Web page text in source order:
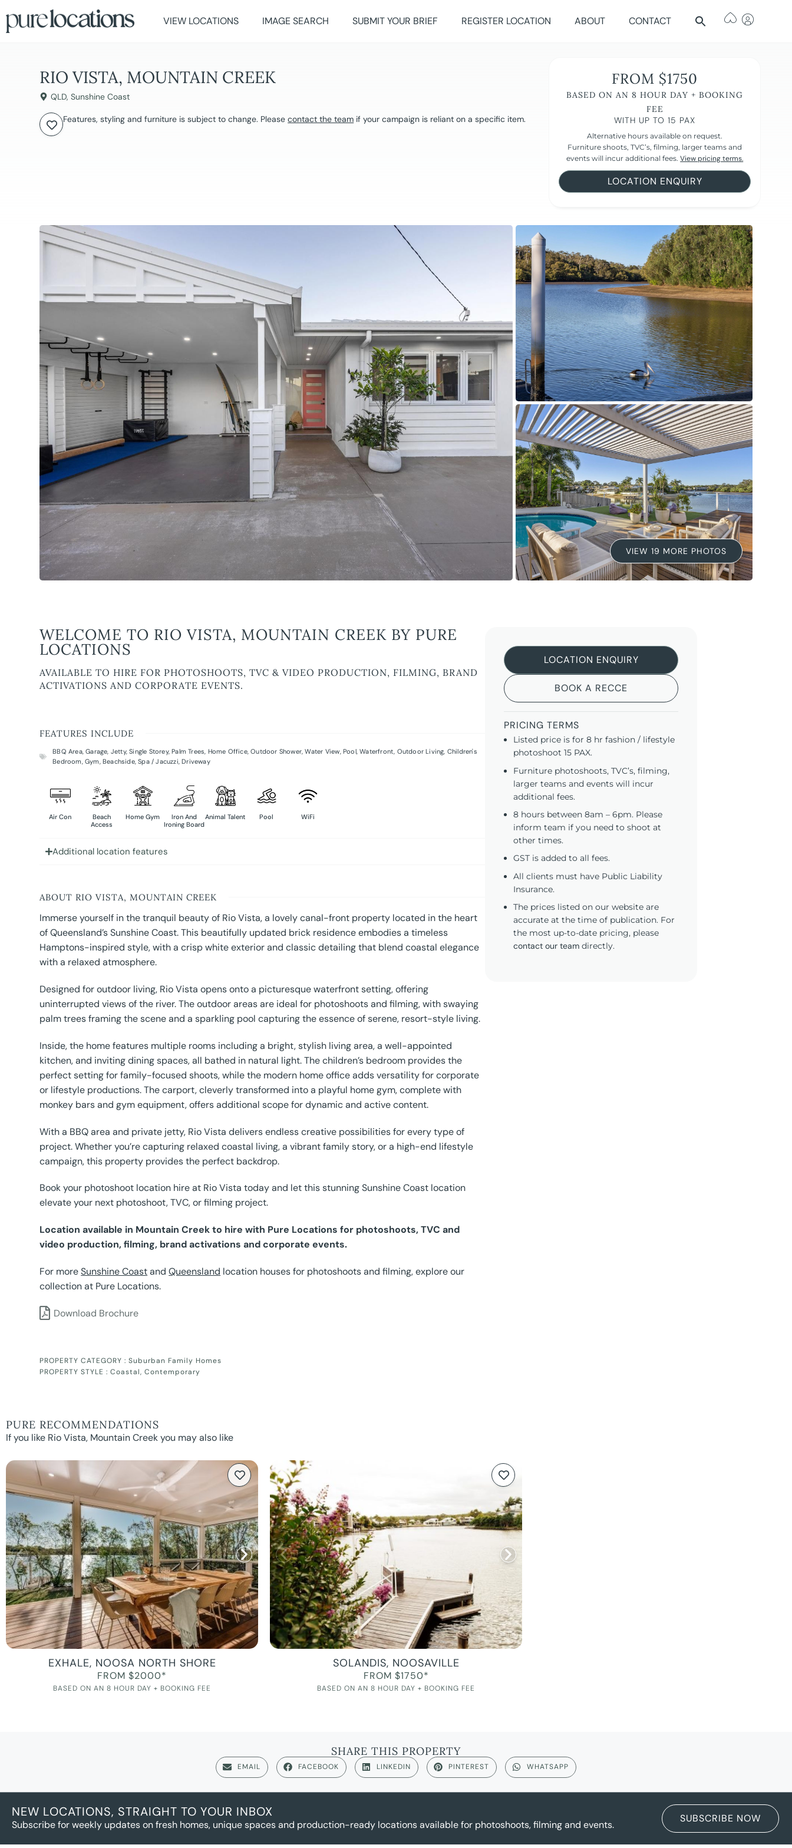
VIEW LOCATIONS IMAGE SEARCH SUBMIT YOUR BRIEF REGISTER LOCATION ABOUT CONTACT
RIO VISTA, MOUNTAIN CREEK
QLD,Sunshine Coast
Features, styling and furniture is subject to change. Pleasecontact the team if your campaign is reliant on a specific item.
FROM $1750
BASED ON AN 8 HOUR DAY + BOOKING
FEE
WITH UP TO 15 PAX
Alternative hours available on request.
Furniture shoots, TVC’s, filming, larger teams and
events will incur additional fees.View pricing terms.
LOCATION ENQUIRY
VIEW 19 MORE PHOTOS
WELCOME TO RIO VISTA, MOUNTAIN CREEK BY PURE
LOCATIONS
AVAILABLE TO HIRE FOR PHOTOSHOOTS, TVC & VIDEO PRODUCTION, FILMING, BRAND
ACTIVATIONS AND CORPORATE EVENTS.
FEATURES INCLUDE
BBQ Area,Garage, Jetty,Single Storey,Palm Trees, Home Office,Outdoor Shower,Water View, Pool,Waterfront, Outdoor Living, Children's
Bedroom, Gym,Beachside,Spa / Jacuzzi,Driveway
Air Con
Beach
Access
Home Gym
Iron And
Ironing Board
Animal Talent Pool WiFi
Additional location features
ABOUT RIO VISTA, MOUNTAIN CREEK
Immerse yourself in the tranquil beauty of Rio Vista, a lovely canal-front property located in the heart
of Queensland’s Sunshine Coast. This beautifully updated brick residence embodies a timeless
Hamptons-inspired style, with a crisp white exterior and classic detailing that blend coastal elegance
with a relaxed atmosphere.
Designed for outdoor living, Rio Vista opens onto a picturesque waterfront setting, offering
uninterrupted views of the river. The outdoor areas are ideal for photoshoots and filming, with swaying
palm trees framing the scene and a sparkling pool capturing the essence of serene, resort-style living.
Inside, the home features multiple rooms including a bright, stylish living area, a well-appointed
kitchen, and inviting dining spaces, all bathed in natural light. The children’s bedroom provides the
perfect setting for family-focused shoots, while the modern home office adds versatility for corporate
or lifestyle productions. The carport, cleverly transformed into a playful home gym, complete with
monkey bars and gym equipment, offers additional scope for dynamic and active content.
With a BBQ area and private jetty, Rio Vista delivers endless creative possibilities for every type of
project. Whether you’re capturing relaxed coastal living, a vibrant family story, or a high-end lifestyle
campaign, this property provides the perfect backdrop.
Book your photoshoot location hire at Rio Vista today and let this stunning Sunshine Coast location
elevate your next photoshoot, TVC, or filming project.
Location available in Mountain Creek to hire with Pure Locations for photoshoots, TVC and
video production, filming, brand activations and corporate events.
For moreSunshine CoastandQueensland location houses for photoshoots and filming, explore our
collection at Pure Locations.
Download Brochure
PROPERTY CATEGORY :Suburban Family Homes
PROPERTY STYLE :Coastal,Contemporary
LOCATION ENQUIRY
BOOK A RECCE
PRICING TERMS
Listed price is for 8 hr fashion / lifestyle
photoshoot 15 PAX.
Furniture photoshoots, TVC’s, filming,
larger teams and events will incur
additional fees.
8 hours between 8am – 6pm. Please
inform team if you need to shoot at
other times.
GST is added to all fees.
All clients must have Public Liability
Insurance.
The prices listed on our website are
accurate at the time of publication. For
the most up-to-date pricing, please
contact our team directly.
PURE RECOMMENDATIONS
If you like Rio Vista, Mountain Creek you may also like
EXHALE, NOOSA NORTH SHORE
FROM $2000*
BASED ON AN 8 HOUR DAY + BOOKING FEE
SOLANDIS, NOOSAVILLE
FROM $1750*
BASED ON AN 8 HOUR DAY + BOOKING FEE
SHARE THIS PROPERTY
EMAIL FACEBOOK LINKEDIN PINTEREST WHATSAPP
NEW LOCATIONS, STRAIGHT TO YOUR INBOX
Subscribe for weekly updates on fresh homes, unique spaces and production-ready locations available for photoshoots, filming and events. SUBSCRIBE NOW